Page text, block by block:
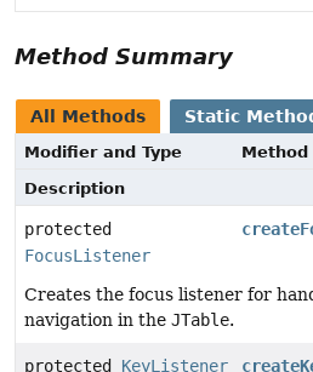
Method Summary
All Methods Static
Modifier and Type
Method
Description
protected
FocusListener
Creates the focus listener for
navigation in the JTable.
protected KeyListener